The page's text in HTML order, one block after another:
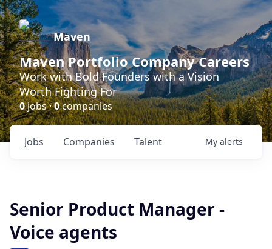
Maven
Maven Portfolio Company Careers
Work with Bold Founders with a Vision
Worth Fighting For
0jobs ·0companies
Jobs Companies Talent My alerts
Senior Product Manager -
Voice agents